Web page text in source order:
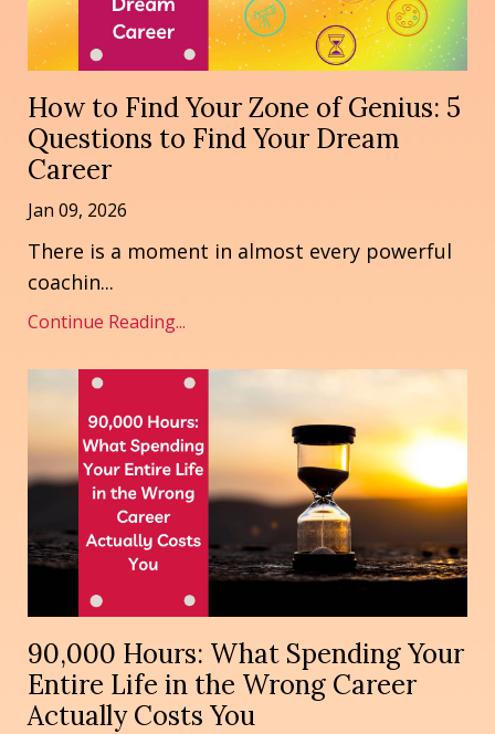
How to Find Your Zone of Genius: 5
Questions to Find Your Dream
Career
Jan 09, 2026
There is a moment in almost every powerful
coachin...
Continue Reading...
90,000 Hours: What Spending Your
Entire Life in the Wrong Career
Actually Costs You